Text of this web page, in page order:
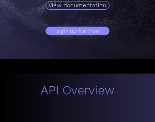
view documentation
sign-up for free
API Overview